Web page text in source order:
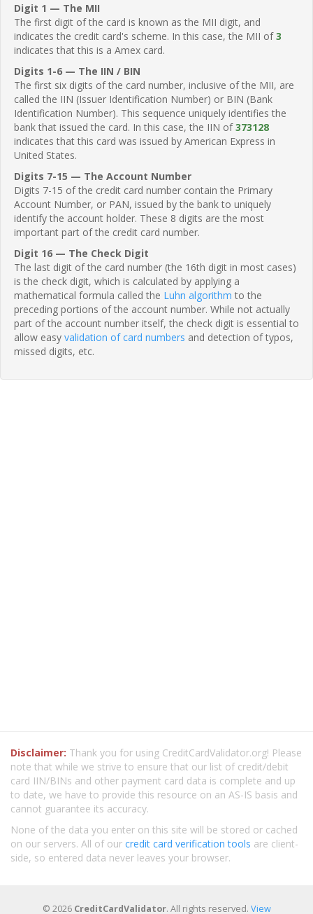
Digit 1 — The MII
The first digit of the card is known as the MII digit, and
indicates the credit card's scheme. In this case, the MII of3
indicates that this is a Amex card.
Digits 1-6 — The IIN / BIN
The first six digits of the card number, inclusive of the MII, are
called the IIN (Issuer Identification Number) or BIN (Bank
Identification Number). This sequence uniquely identifies the
bank that issued the card. In this case, the IIN of373128
indicates that this card was issued by American Express in
United States.
Digits 7-15 — The Account Number
Digits 7-15 of the credit card number contain the Primary
Account Number, or PAN, issued by the bank to uniquely
identify the account holder. These 8 digits are the most
important part of the credit card number.
Digit 16 — The Check Digit
The last digit of the card number (the 16th digit in most cases)
is the check digit, which is calculated by applying a
mathematical formula called the Luhn algorithm to the
preceding portions of the account number. While not actually
part of the account number itself, the check digit is essential to
allow easy validation of card numbers and detection of typos,
missed digits, etc.
Disclaimer: Thank you for using CreditCardValidator.org! Please
note that while we strive to ensure that our list of credit/debit
card IIN/BINs and other payment card data is complete and up
to date, we have to provide this resource on an AS-IS basis and
cannot guarantee its accuracy.
None of the data you enter on this site will be stored or cached
on our servers. All of our credit card verification tools are client-
side, so entered data never leaves your browser.
© 2026 CreditCardValidator. All rights reserved. View